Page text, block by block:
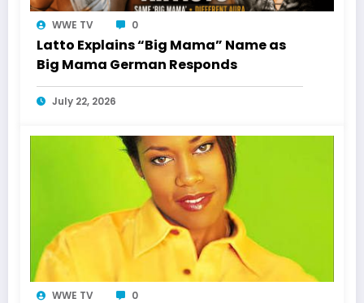
WWE TV 0
Latto Explains “Big Mama” Name as
Big Mama German Responds
July 22, 2026
WWE TV 0